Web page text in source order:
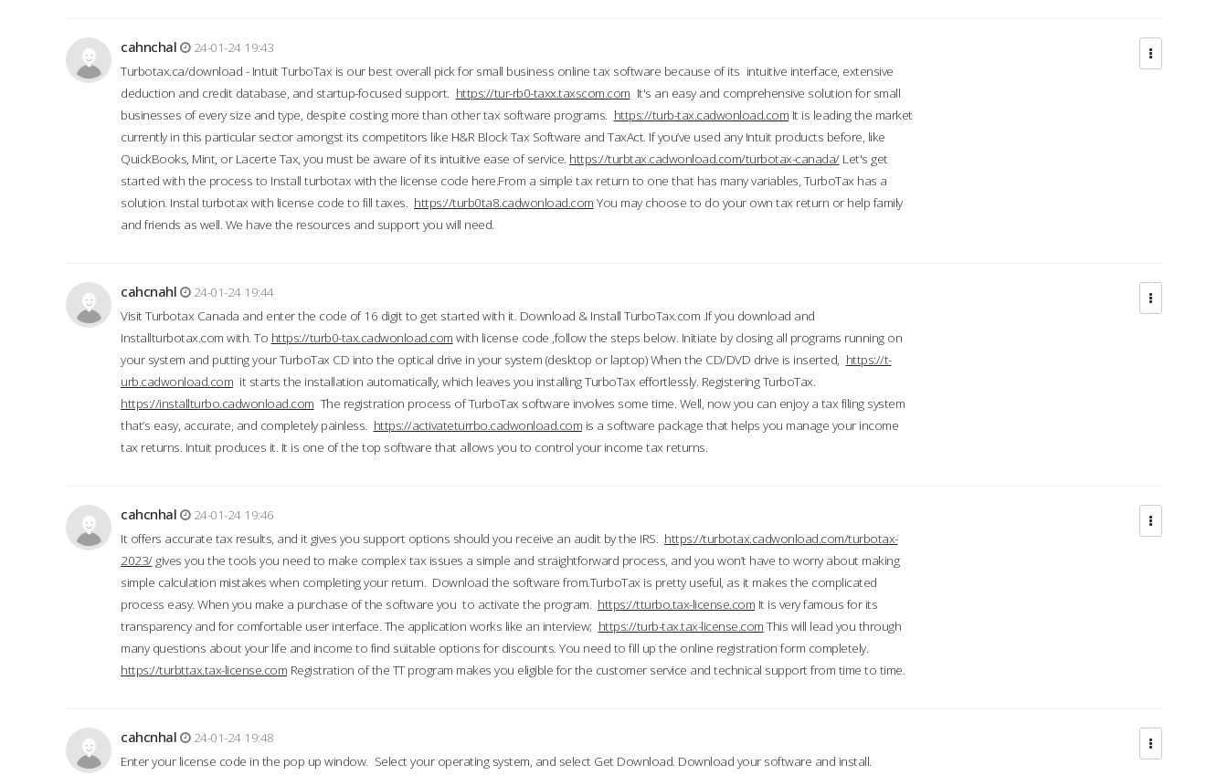
cahnchal
24-01-24 19:43
Turbotax.ca/download - Intuit TurboTax is our best overall pick for small business online tax software because of its intuitive interface, extensive
deduction and credit database, and startup-focused support. https://tur-rb0-taxx.taxscom.com It's an easy and comprehensive solution for small
businesses of every size and type, despite costing more than other tax software programs. https://turb-tax.cadwonload.com It is leading the market
currently in this particular sector amongst its competitors like H&R Block Tax Software and TaxAct. If you’ve used any Intuit products before, like
QuickBooks, Mint, or Lacerte Tax, you must be aware of its intuitive ease of service. https://turbtax.cadwonload.com/turbotax-canada/Let's get
started with the process to Install turbotax with the license code here.From a simple tax return to one that has many variables, TurboTax has a
solution. Instal turbotax with license code to fill taxes. https://turb0ta8.cadwonload.com You may choose to do your own tax return or help family
and friends as well. We have the resources and support you will need.
cahcnahl
24-01-24 19:44
Visit Turbotax Canada and enter the code of 16 digit to get started with it. Download & Install TurboTax.com .If you download and
Installturbotax.com with. To https://turb0-tax.cadwonload.com with license code ,follow the steps below. Initiate by closing all programs running on
your system and putting your TurboTax CD into the optical drive in your system (desktop or laptop) When the CD/DVD drive is inserted, https://t-
urb.cadwonload.com it starts the installation automatically, which leaves you installing TurboTax effortlessly. Registering TurboTax.
https://installturbo.cadwonload.com The registration process of TurboTax software involves some time. Well, now you can enjoy a tax filing system
that’s easy, accurate, and completely painless. https://activateturrbo.cadwonload.com is a software package that helps you manage your income
tax returns. Intuit produces it. It is one of the top software that allows you to control your income tax returns.
cahcnhal
24-01-24 19:46
It offers accurate tax results, and it gives you support options should you receive an audit by the IRS. https://turbotax.cadwonload.com/turbotax-
2023/gives you the tools you need to make complex tax issues a simple and straightforward process, and you won’t have to worry about making
simple calculation mistakes when completing your return. Download the software from.TurboTax is pretty useful, as it makes the complicated
process easy. When you make a purchase of the software you to activate the program. https://tturbo.tax-license.com It is very famous for its
transparency and for comfortable user interface. The application works like an interview; https://turb-tax.tax-license.com This will lead you through
many questions about your life and income to find suitable options for discounts. You need to fill up the online registration form completely.
https://turbttax.tax-license.com Registration of the TT program makes you eligible for the customer service and technical support from time to time.
cahcnhal
24-01-24 19:48
Enter your license code in the pop up window. Select your operating system, and select Get Download. Download your software and install.